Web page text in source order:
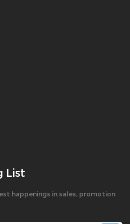
List
happenings in sales, promotion